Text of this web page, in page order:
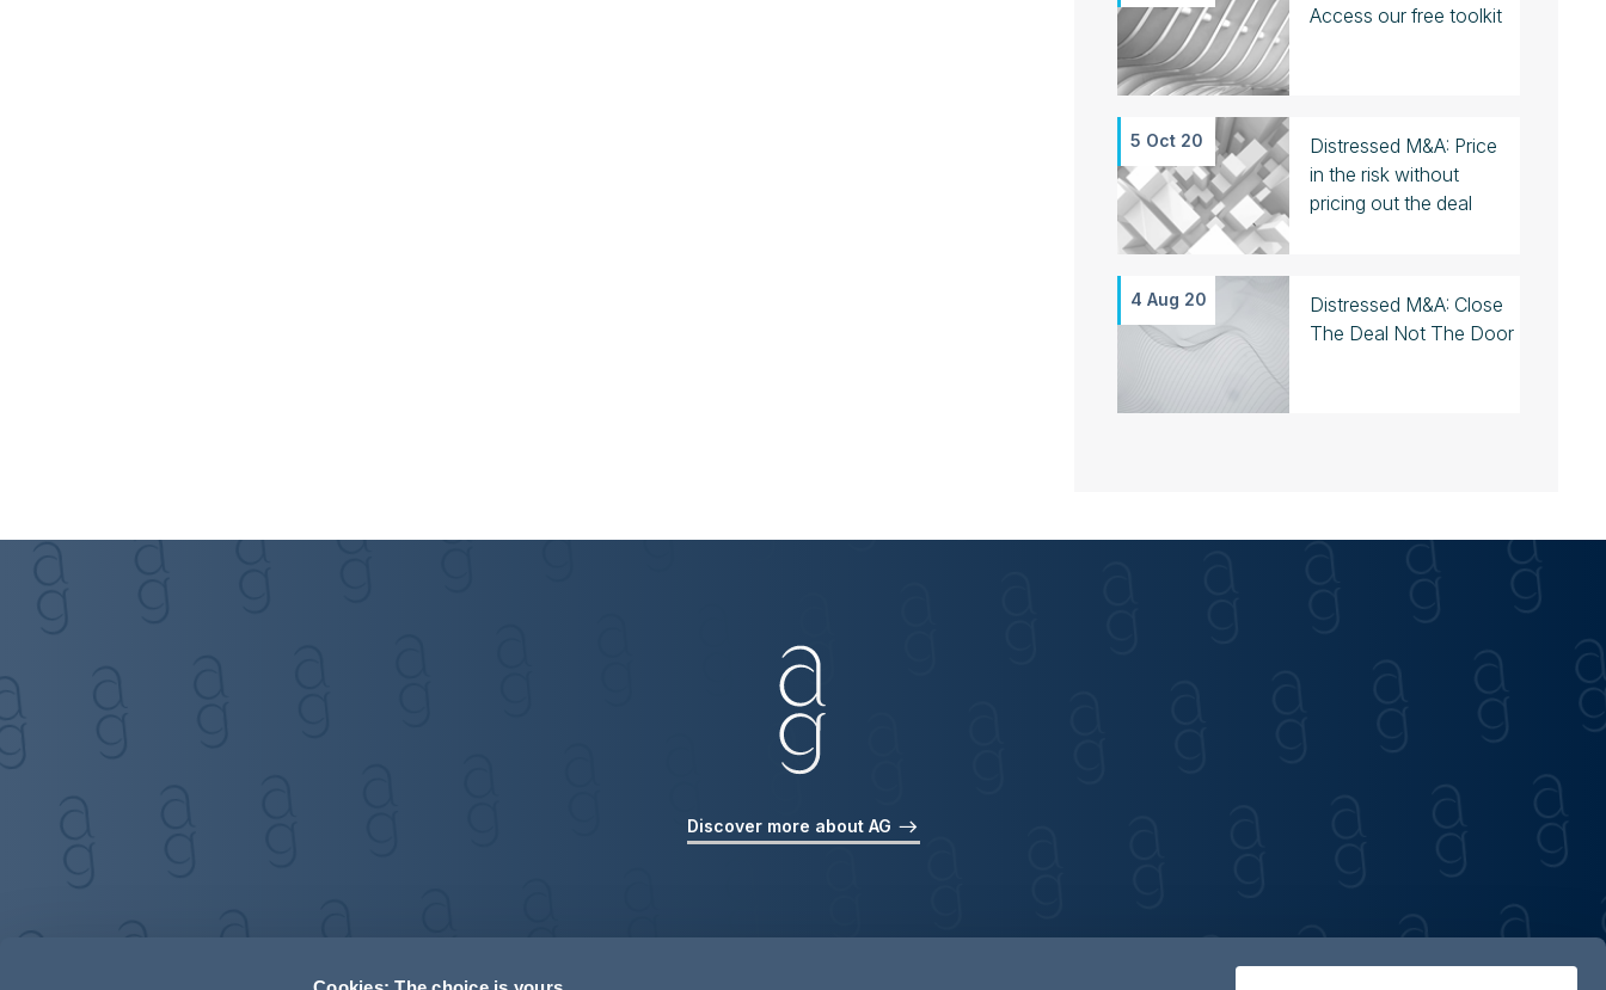
Access our free toolkit
5 Oct 20
Distressed M&A: Price
in the risk without
pricing out the deal
4 Aug 20
Distressed M&A: Close
The Deal Not The Door
Discover more about AG